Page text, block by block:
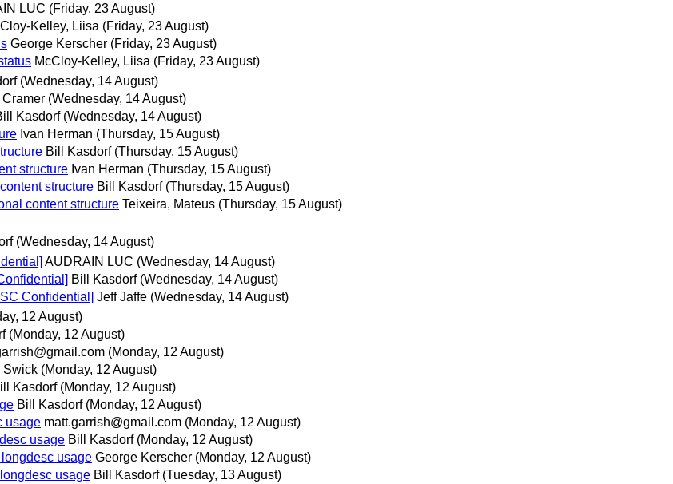
LUC (Friday, 23 August)
Kelley, Liisa (Friday, 23 August)
George Kerscher (Friday, 23 August)
McCloy-Kelley, Liisa (Friday, 23 August)
(Wednesday, 14 August)
Cramer (Wednesday, 14 August)
Kasdorf (Wednesday, 14 August)
Ivan Herman (Thursday, 15 August)
Bill Kasdorf (Thursday, 15 August)
structure Ivan Herman (Thursday, 15 August)
structure Bill Kasdorf (Thursday, 15 August)
content structure Teixeira, Mateus (Thursday, 15 August)
(Wednesday, 14 August)
AUDRAIN LUC (Wednesday, 14 August)
Bill Kasdorf (Wednesday, 14 August)
Confidential] Jeff Jaffe (Wednesday, 14 August)
12 August)
(Monday, 12 August)
(Monday, 12 August)
Swick (Monday, 12 August)
Kasdorf (Monday, 12 August)
Bill Kasdorf (Monday, 12 August)
usage matt.garrish@gmail.com (Monday, 12 August)
usage Bill Kasdorf (Monday, 12 August)
longdesc usage George Kerscher (Monday, 12 August)
usage Bill Kasdorf (Tuesday, 13 August)